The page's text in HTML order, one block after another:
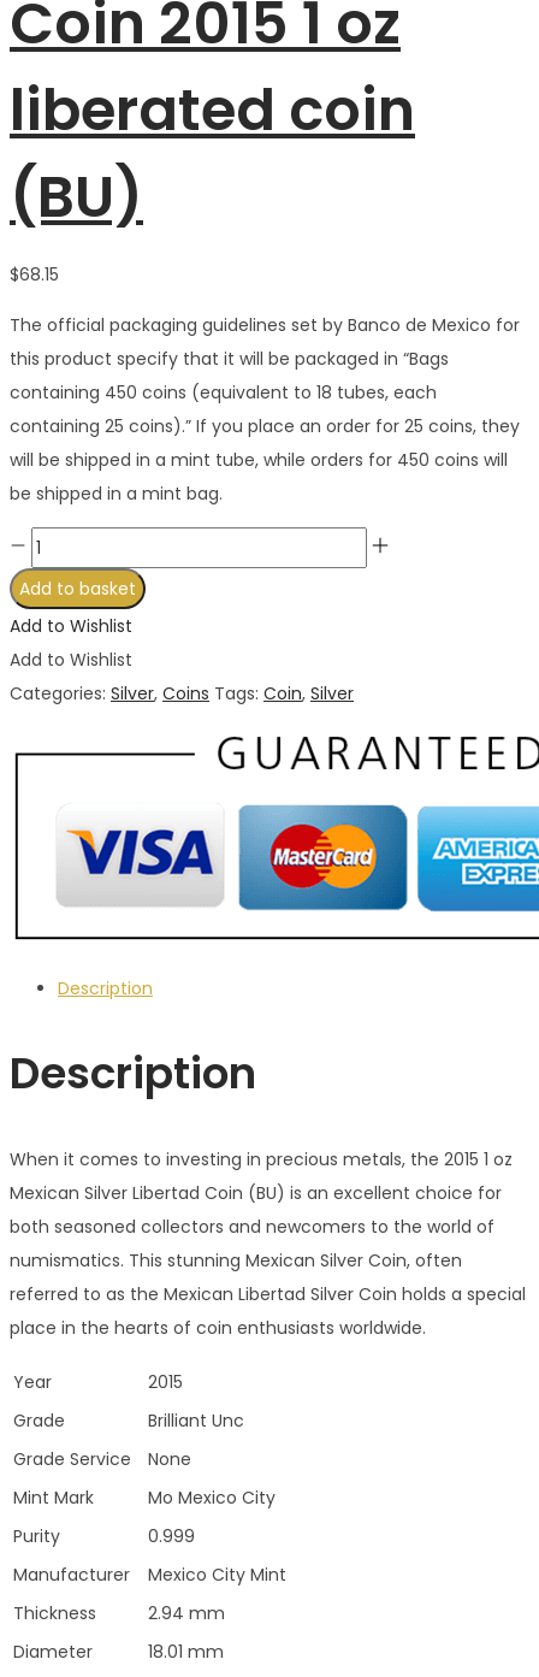
Coin 2015 1 oz
liberated coin
(BU)
$68.15
The official packaging guidelines set by Banco de Mexico for
this product specify that it will be packaged in “Bags
containing 450 coins (equivalent to 18 tubes, each
containing 25 coins).” If you place an order for 25 coins, they
will be shipped in a mint tube, while orders for 450 coins will
be shipped in a mint bag.
Buy
great
Mexican
liberated
quantity
Add to basket
Add to Wishlist
Add to Wishlist
Categories: Silver, Coins Tags: Coin, Silver
Description
Description
When it comes to investing in precious metals, the 2015 1 oz
Mexican Silver Libertad Coin (BU) is an excellent choice for
both seasoned collectors and newcomers to the world of
numismatics. This stunning Mexican Silver Coin, often
referred to as the Mexican Libertad Silver Coin holds a special
place in the hearts of coin enthusiasts worldwide.
Year
2015
Grade
Brilliant Unc
Grade Service
None
Mint Mark
Mo Mexico City
Purity
0.999
Manufacturer
Mexico City Mint
Thickness
2.94 mm
Diameter
18.01 mm